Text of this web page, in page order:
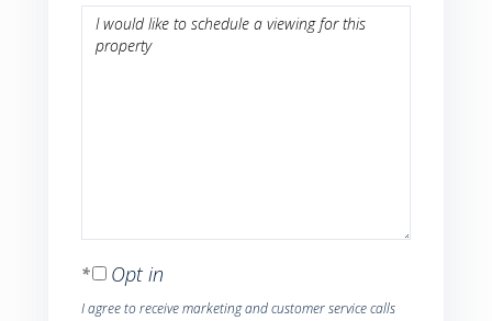
Opt in
I agree to receive marketing and customer service calls